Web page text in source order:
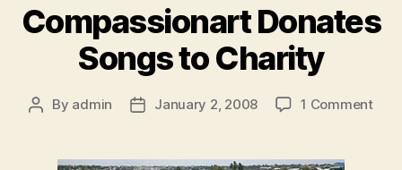
Compassionart Donates
Songs to Charity
Post
By admin
PostJanuary 2, 2008 1 Commenton